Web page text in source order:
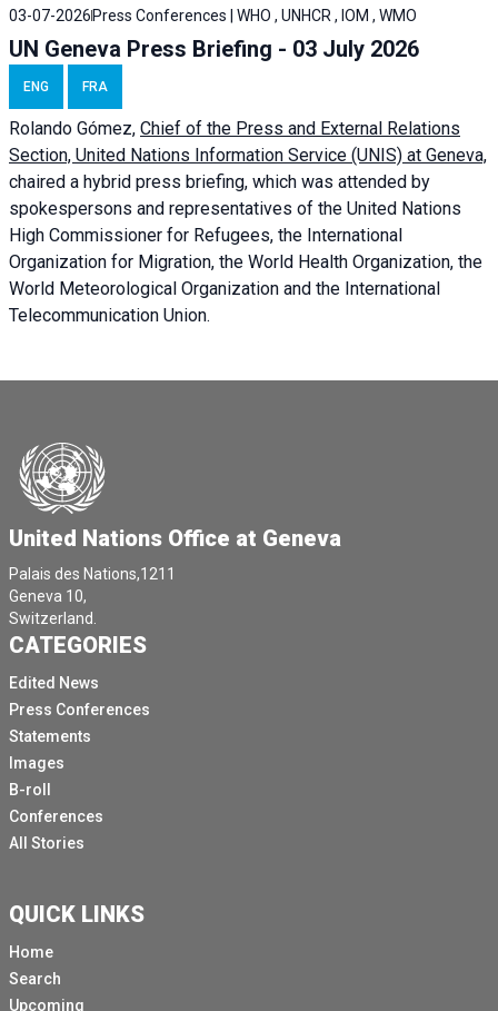
03-07-2026 Press Conferences | WHO , UNHCR , IOM , WMO
UN Geneva Press Briefing - 03 July 2026
ENG FRA
Rolando Gómez, Chief of the Press and External Relations
Section, United Nations Information Service (UNIS) at Geneva,
chaired a hybrid press briefing, which was attended by
spokespersons and representatives of the United Nations
High Commissioner for Refugees, the International
Organization for Migration, the World Health Organization, the
World Meteorological Organization and the International
Telecommunication Union.
United Nations Office at Geneva
Palais des Nations,1211
Geneva 10,
Switzerland.
CATEGORIES
Edited News
Press Conferences
Statements
Images
B-roll
Conferences
All Stories
QUICK LINKS
Home
Search
Upcoming